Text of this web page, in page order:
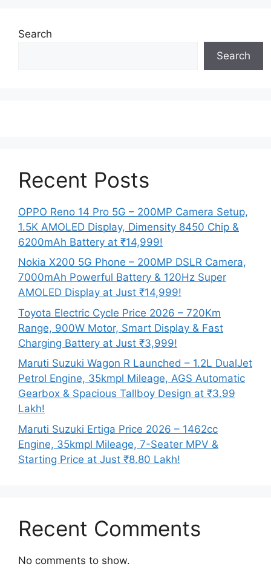
Search
Search
Recent Posts
OPPO Reno 14 Pro 5G – 200MP Camera Setup,
1.5K AMOLED Display, Dimensity 8450 Chip &
6200mAh Battery at ₹14,999!
Nokia X200 5G Phone – 200MP DSLR Camera,
7000mAh Powerful Battery & 120Hz Super
AMOLED Display at Just ₹14,999!
Toyota Electric Cycle Price 2026 – 720Km
Range, 900W Motor, Smart Display & Fast
Charging Battery at Just ₹3,999!
Maruti Suzuki Wagon R Launched – 1.2L DualJet
Petrol Engine, 35kmpl Mileage, AGS Automatic
Gearbox & Spacious Tallboy Design at ₹3.99
Lakh!
Maruti Suzuki Ertiga Price 2026 – 1462cc
Engine, 35kmpl Mileage, 7-Seater MPV &
Starting Price at Just ₹8.80 Lakh!
Recent Comments
No comments to show.